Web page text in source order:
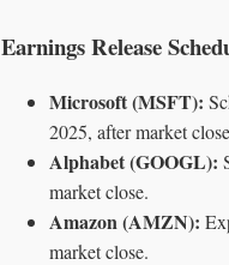
Earnings Release
Microsoft (MSFT):
2025, after market
Alphabet (GOOGL):
market close.
Amazon (AMZN):
market close.